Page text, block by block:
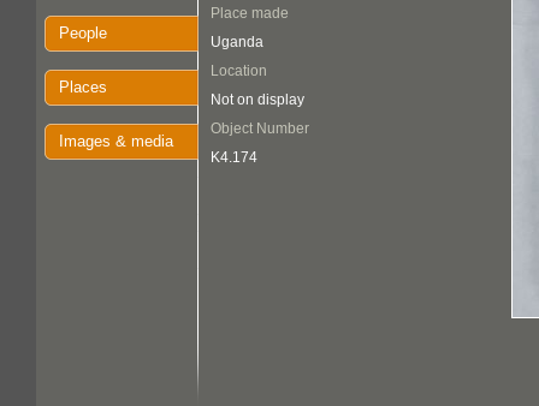
People
Places
Images & media
Place made
Uganda
Location
Not on display
Object Number
K4.174